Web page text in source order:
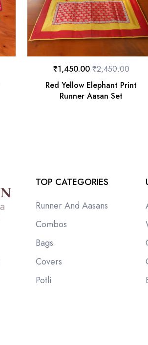
Red Yellow Elephant Print
Runner Aasan Set
₹2,450.00
₹1,450.00
TOP CATEGORIES
Runner And Aasans
Combos
Bags
Covers
Potli